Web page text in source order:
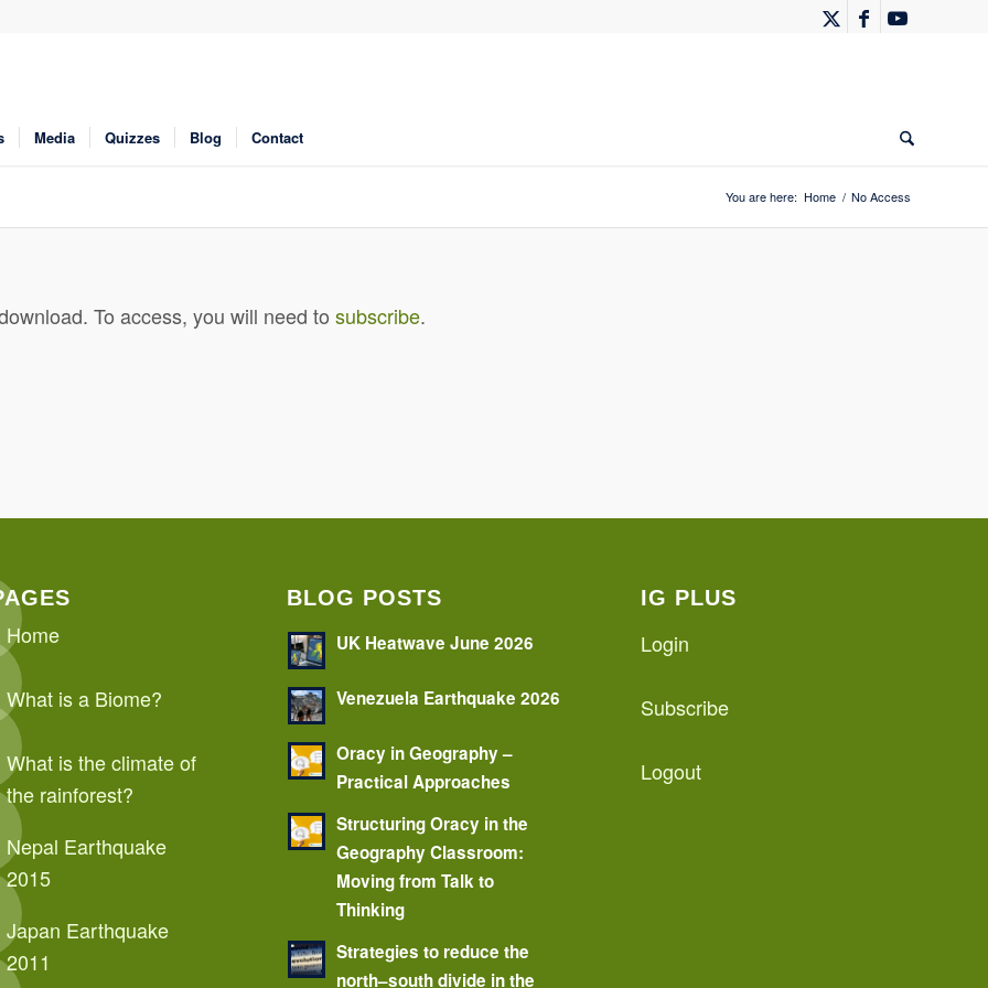
Media Quizzes Blog Contact
You are here: Home / No Access
To access, you will need to subscribe.
Home
What is a Biome?
What is the climate of
the rainforest?
Nepal Earthquake
2015
Japan Earthquake
2011
BLOG POSTS
UK Heatwave June 2026
Venezuela Earthquake 2026
Oracy in Geography –
Practical Approaches
Structuring Oracy in the
Geography Classroom:
Moving from Talk to
Thinking
Strategies to reduce the
north–south divide in the
IG PLUS
Login
Subscribe
Logout